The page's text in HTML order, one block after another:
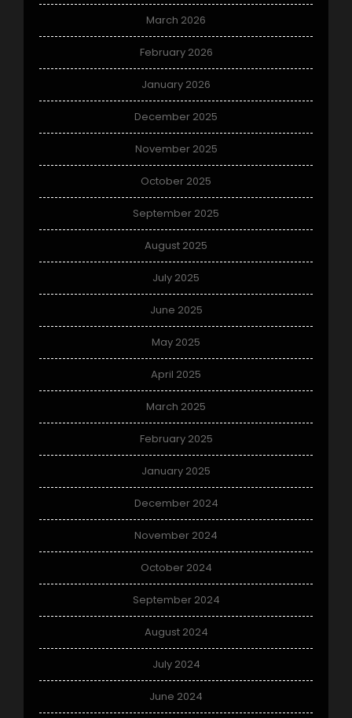
March 2026
February 2026
January 2026
December 2025
November 2025
October 2025
September 2025
August 2025
July 2025
June 2025
May 2025
April 2025
March 2025
February 2025
January 2025
December 2024
November 2024
October 2024
September 2024
August 2024
July 2024
June 2024